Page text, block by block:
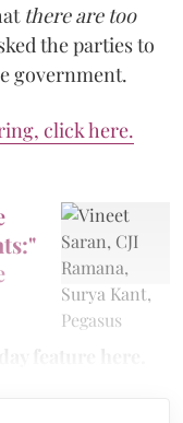
there are too
the parties to
government.
click here.